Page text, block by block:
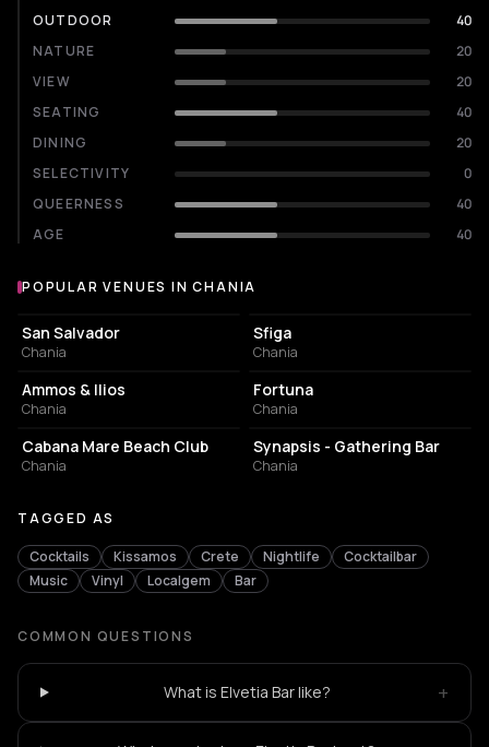
OUTDOOR
40
NATURE
20
VIEW
20
SEATING
40
DINING
20
SELECTIVITY
0
QUEERNESS
40
AGE
40
Popular venues in Chania
POPULAR VENUES IN CHANIA
EVENT VENUE
San Salvador
Chania
Sfiga
Chania
BAR
Ammos & Ilios
Chania
NIGHT CLUB
Fortuna
Chania
RESORT HOTEL
Cabana Mare Beach Club
Chania
BAR
Synapsis - Gathering Bar
Chania
TAGGED AS
Cocktails Kissamos Crete Nightlife
Cocktailbar
Music
Vinyl Localgem Bar
COMMON QUESTIONS
What is Elvetia Bar like? +